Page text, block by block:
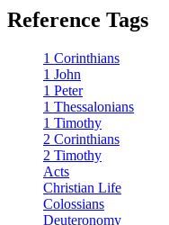
Reference Tags
1 Corinthians
1 John
1 Peter
1 Thessalonians
1 Timothy
2 Corinthians
2 Timothy
Acts
Christian Life
Colossians
Deuteronomy